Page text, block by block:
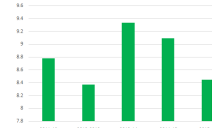
Readers may remember the video of a youth tied to a pilot vehicle
being driven around by security forces engaged in counter-insurgency
operations in Budgam, Jammu and Kashmir (J&K). This incident
occurred in the poll-bound Lok Sabha constituency of Srinagar. This